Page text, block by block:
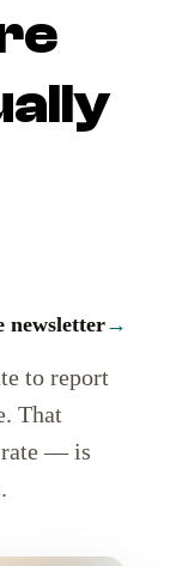
newsletter→
to report
That
— is